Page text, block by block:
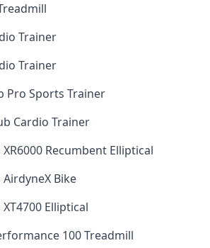
Trainer
Trainer
Pro Sports Trainer
Cardio Trainer
Recumbent Elliptical
Bike
Elliptical
100 Treadmill